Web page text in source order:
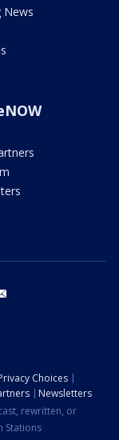
News
Choices
Newsletters
rewritten, or
Stations